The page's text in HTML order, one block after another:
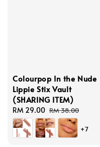
Colourpop In the Nude
Lippie Stix Vault
(SHARING ITEM)
Sale
price
RM 29.00 Regular
price
RM 38.00
+7